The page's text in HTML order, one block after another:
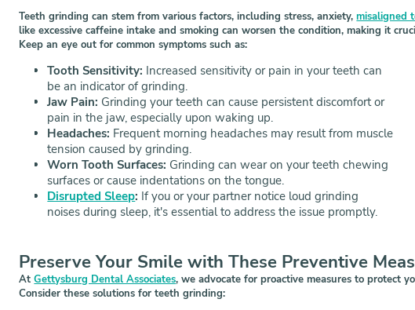
Teeth grinding can stem from various factors, including stress, anxiety,misaligned
like excessive caffeine intake and smoking can worsen the condition, making it
Keep an eye out for common symptoms such as:
Tooth Sensitivity: Increased sensitivity or pain in your teeth can
be an indicator of grinding.
Jaw Pain: Grinding your teeth can cause persistent discomfort or
pain in the jaw, especially upon waking up.
Headaches: Frequent morning headaches may result from muscle
tension caused by grinding.
Worn Tooth Surfaces: Grinding can wear on your teeth chewing
surfaces or cause indentations on the tongue.
Disrupted Sleep: If you or your partner notice loud grinding
noises during sleep, it's essential to address the issue promptly.
Preserve Your Smile with These Preventive
AtGettysburg Dental Associates, we advocate for proactive measures to protect
Consider these solutions for teeth grinding: